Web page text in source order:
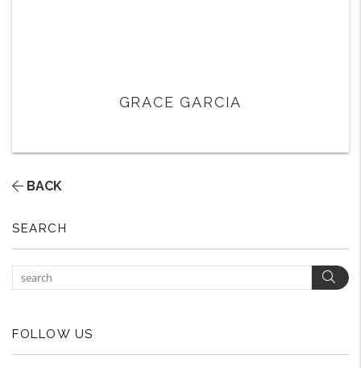
GRACE GARCIA
BACK
SEARCH
FOLLOW US